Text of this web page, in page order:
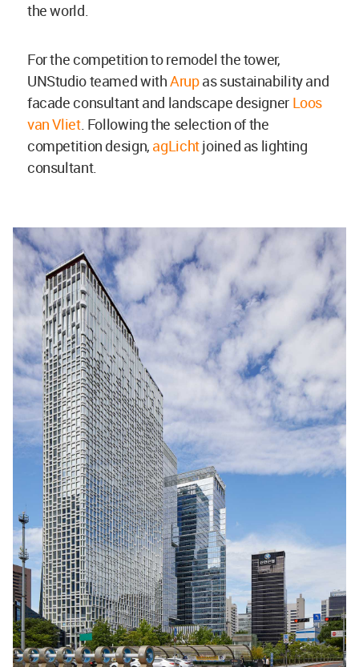
the world.
For the competition to remodel the tower,
UNStudio teamed withArupas sustainability and
facade consultant and landscape designer Loos
van Vliet. Following the selection of the
competition design, agLichtjoined as lighting
consultant.